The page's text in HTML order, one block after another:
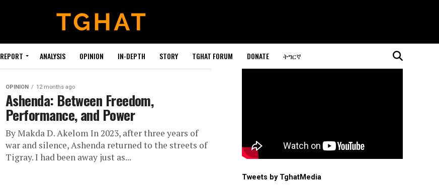
REPORT ANALYSIS OPINION IN-DEPTH STORY TGHAT FORUM DONATE ትግርኛ
OPINION 12 months ago
Ashenda: Between Freedom,
Performance, and Power
By Makda D. Akelom In 2023, after three years of
war and silence, Ashenda returned to the streets of
Tigray. I had been away just as...
Tweets by TghatMedia